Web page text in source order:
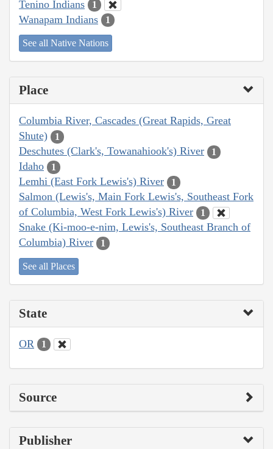
Tenino Indians 1
Wanapam Indians 1
See all Native Nations
Place
Columbia River, Cascades (Great Rapids, Great
Shute)
1
Deschutes (Clark's, Towanahiook's) River 1
Idaho 1
Lemhi (East Fork Lewis's) River 1
Salmon (Lewis's, Main Fork Lewis's, Southeast Fork
of Columbia, West Fork Lewis's) River
1
Snake (Ki-moo-e-nim, Lewis's, Southeast Branch of
Columbia) River
1
See all Places
State
OR 1
Source
Publisher